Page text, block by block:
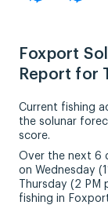
Foxport
Report for
Current fishing
the solunar
score.
Over the next 6
on Wednesday
Thursday (2
fishing in